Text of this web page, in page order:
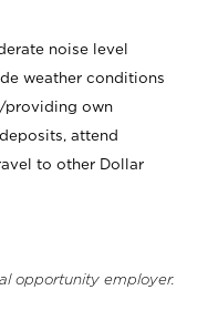
noise level
weather conditions
providing own
attend
to other Dollar
opportunity employer.